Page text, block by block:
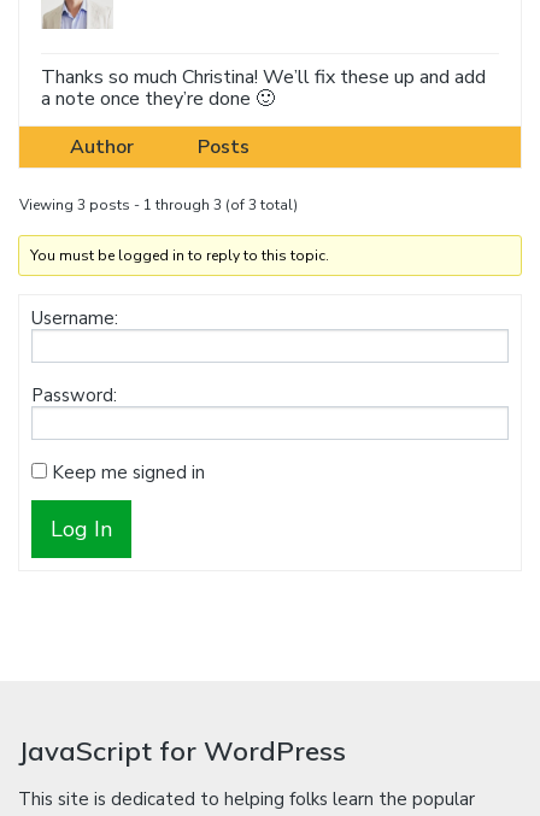
Thanks so much Christina! We’ll fix these up and add
a note once they’re done 🙂
Author
Posts
Viewing 3 posts - 1 through 3 (of 3 total)
You must be logged in to reply to this topic.
Username:
Password:
Keep me signed in
Log In
JavaScript for WordPress
This site is dedicated to helping folks learn the popular